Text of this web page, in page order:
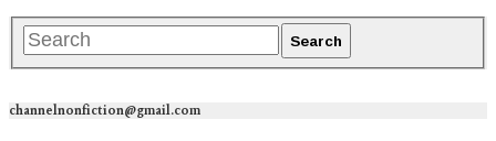
channelnonfiction@gmail.com